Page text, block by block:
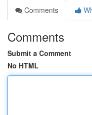
Comments
Comments
Submit a Comment
No HTML